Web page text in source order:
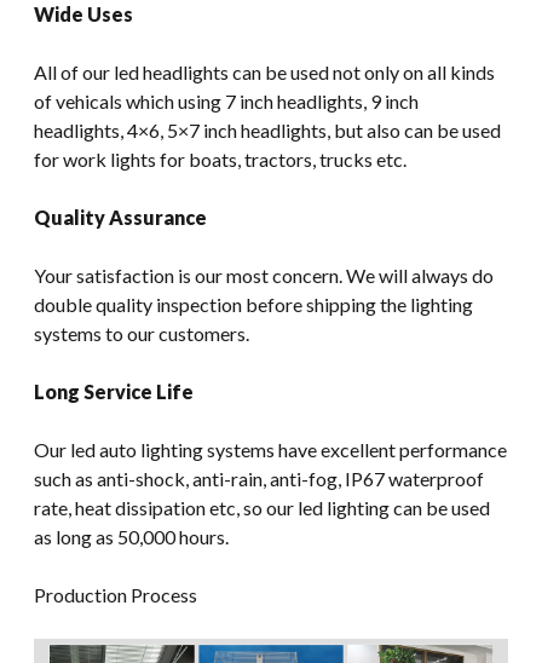
Wide Uses
All of our led headlights can be used not only on all kinds
of vehicals which using 7 inch headlights, 9 inch
headlights, 4×6, 5×7 inch headlights, but also can be used
for work lights for boats, tractors, trucks etc.
Quality Assurance
Your satisfaction is our most concern. We will always do
double quality inspection before shipping the lighting
systems to our customers.
Long Service Life
Our led auto lighting systems have excellent performance
such as anti-shock, anti-rain, anti-fog, IP67 waterproof
rate, heat dissipation etc, so our led lighting can be used
as long as 50,000 hours.
Production Process